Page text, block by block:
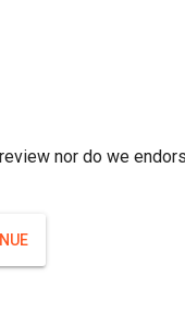
nor do we